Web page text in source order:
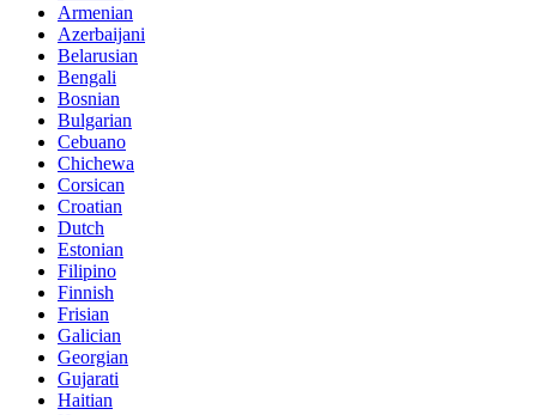
Armenian
Azerbaijani
Belarusian
Bengali
Bosnian
Bulgarian
Cebuano
Chichewa
Corsican
Croatian
Dutch
Estonian
Filipino
Finnish
Frisian
Galician
Georgian
Gujarati
Haitian